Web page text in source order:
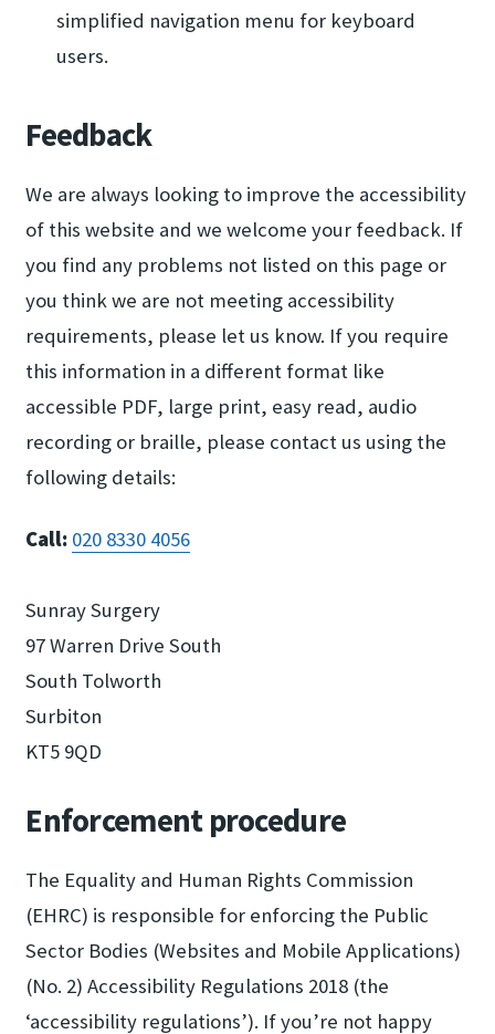
simplified navigation menu for keyboard
users.
Feedback
We are always looking to improve the accessibility
of this website and we welcome your feedback. If
you find any problems not listed on this page or
you think we are not meeting accessibility
requirements, please let us know. If you require
this information in a different format like
accessible PDF, large print, easy read, audio
recording or braille, please contact us using the
following details:
Call: 020 8330 4056
Sunray Surgery
97 Warren Drive South
South Tolworth
Surbiton
KT5 9QD
Enforcement procedure
The Equality and Human Rights Commission
(EHRC) is responsible for enforcing the Public
Sector Bodies (Websites and Mobile Applications)
(No. 2) Accessibility Regulations 2018 (the
‘accessibility regulations’). If you’re not happy